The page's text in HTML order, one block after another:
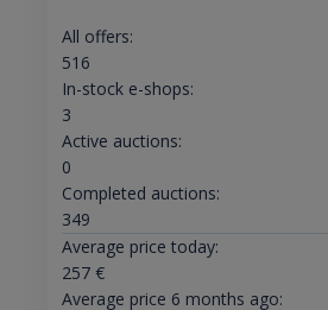
All offers:
516
In-stock e-shops:
3
Active auctions:
0
Completed auctions:
349
Average price today:
257€
Average price 6 months ago: